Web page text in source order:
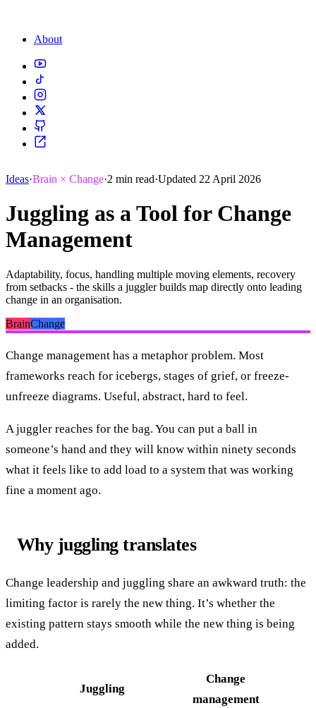
About
Ideas·Brain × Change·2 min read·Updated 22 April 2026
Juggling as a Tool for Change
Management
Adaptability, focus, handling multiple moving elements, recovery
from setbacks - the skills a juggler builds map directly onto leading
change in an organisation.
BrainChange
Change management has a metaphor problem. Most
frameworks reach for icebergs, stages of grief, or freeze-
unfreeze diagrams. Useful, abstract, hard to feel.
A juggler reaches for the bag. You can put a ball in
someone’s hand and they will know within ninety seconds
what it feels like to add load to a system that was working
fine a moment ago.
Why juggling translates
Change leadership and juggling share an awkward truth: the
limiting factor is rarely the new thing. It’s whether the
existing pattern stays smooth while the new thing is being
added.
Juggling
Change
management